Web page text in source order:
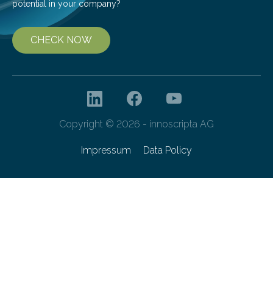
potential in your company?
CHECK NOW
Copyright © 2026 - innoscripta AG
Impressum Data Policy